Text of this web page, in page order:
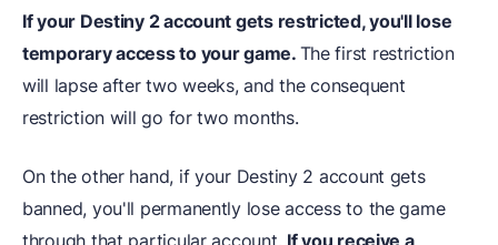
If your Destiny 2 account gets restricted, you'll lose
temporary access to your game. The first restriction
will lapse after two weeks, and the consequent
restriction will go for two months.
On the other hand, if your Destiny 2 account gets
banned, you'll permanently lose access to the game
through that particular account. If you receive a